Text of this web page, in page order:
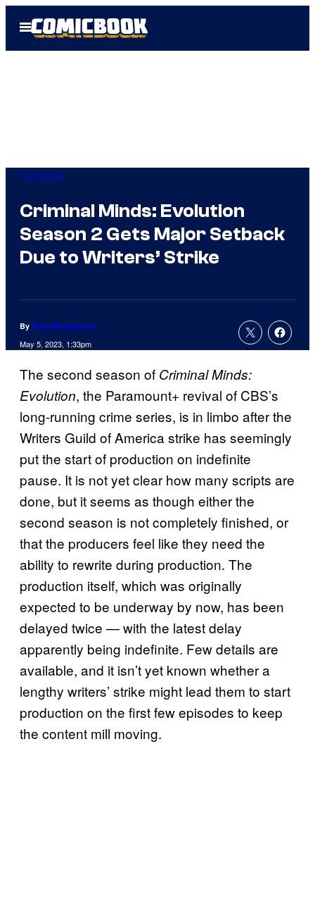
Open
Menu
TV Shows
Criminal Minds: Evolution
Season 2 Gets Major Setback
Due to Writers’ Strike
By Russ Burlingame
May 5, 2023, 1:33pm
The second season of Criminal Minds:
Evolution, the Paramount+ revival of CBS’s
long-running crime series, is in limbo after the
Writers Guild of America strike has seemingly
put the start of production on indefinite
pause. It is not yet clear how many scripts are
done, but it seems as though either the
second season is not completely finished, or
that the producers feel like they need the
ability to rewrite during production. The
production itself, which was originally
expected to be underway by now, has been
delayed twice — with the latest delay
apparently being indefinite. Few details are
available, and it isn’t yet known whether a
lengthy writers’ strike might lead them to start
production on the first few episodes to keep
the content mill moving.